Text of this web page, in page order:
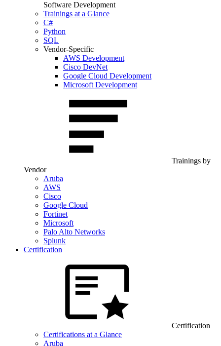
Software Development
Trainings at a Glance
C#
Python
SQL
Vendor-Specific
AWS Development
Cisco DevNet
Google Cloud Development
Microsoft Development
Trainings by
Vendor
Aruba
AWS
Cisco
Google Cloud
Fortinet
Microsoft
Palo Alto Networks
Splunk
Certification
Certification
Certifications at a Glance
Aruba